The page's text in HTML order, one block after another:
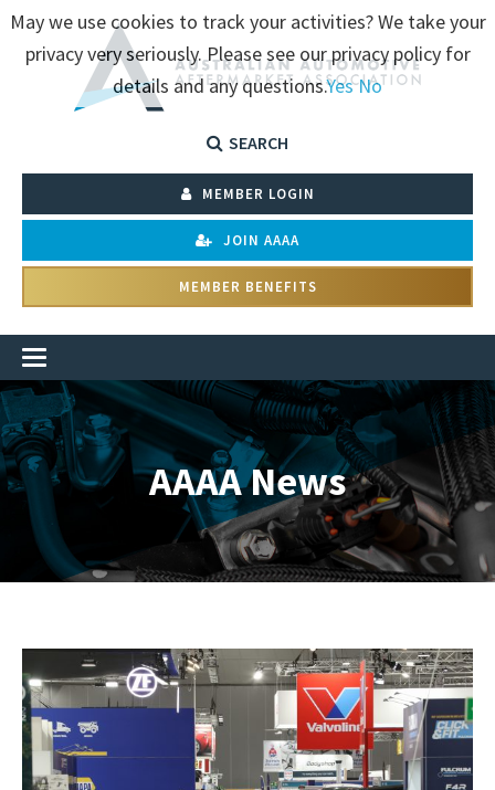
SEARCH
MEMBER LOGIN
JOIN AAAA
MEMBER BENEFITS
AAAA News
May we use cookies to track your activities? We take your
privacy very seriously. Please see our privacy policy for
details and any questions.YesNo